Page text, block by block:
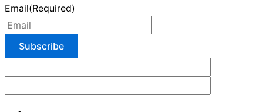
Email(Required)